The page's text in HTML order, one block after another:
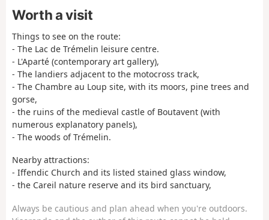
Worth a visit
Things to see on the route:
- The Lac de Trémelin leisure centre.
- L'Aparté (contemporary art gallery),
- The landiers adjacent to the motocross track,
- The Chambre au Loup site, with its moors, pine trees and
gorse,
- the ruins of the medieval castle of Boutavent (with
numerous explanatory panels),
- The woods of Trémelin.
Nearby attractions:
- Iffendic Church and its listed stained glass window,
- the Careil nature reserve and its bird sanctuary,
Always be cautious and plan ahead when you're outdoors.